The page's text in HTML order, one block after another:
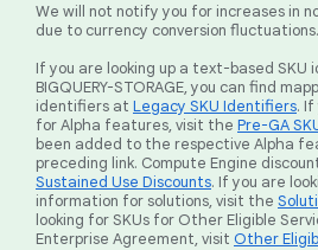
We will not notify you for increases in
due to currency conversion fluctuations.
If you are looking up a text-based SKU
BIGQUERY-STORAGE, you can find
identifiers at Legacy SKU Identifiers.
for Alpha features, visit the Pre-GA
been added to the respective Alpha
preceding link. Compute Engine
Sustained Use Discounts. If you are
information for solutions, visit the
looking for SKUs for Other Eligible
Enterprise Agreement, visit Other